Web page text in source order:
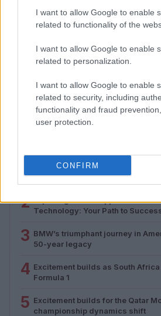
I want to allow Google to enable
related to functionality of the
I want to allow Google to enable
related to personalization.
I want to allow Google to enable
related to security, including
functionality and fraud
user protection.
CONFIRM
How to Calculate and Interpret the
Florence Wright · 1 Aug 2026
Valencia MotoGP 2025:
and Emerging Talent
2 Exploring Career Opportunities
Technology: Your Path to
3 BMW’s triumphant journey in
50-year legacy
4 Excitement builds as South
Formula 1
5 Excitement builds for the Qatar
championship dynamics shift